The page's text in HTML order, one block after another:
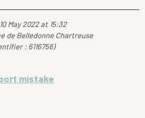
May 2022 at 15:32
de Belledonne Chartreuse
: 6116756)
mistake